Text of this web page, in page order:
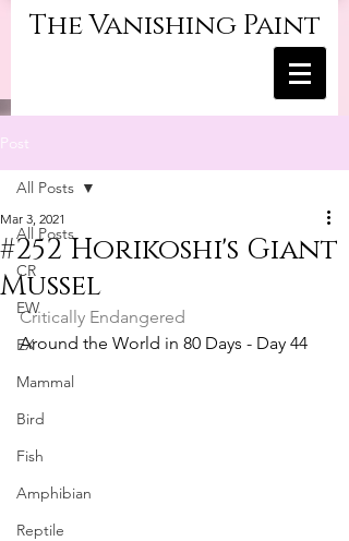
The Vanishing Paint
Post
All Posts
CR
EW
EX
Mammal
Bird
Fish
Amphibian
Reptile
All Posts
#252 Horikoshi's Giant
Mussel
Mar 3, 2021
Critically Endangered
Around the World in 80 Days - Day 44